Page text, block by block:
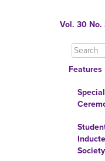
Vol. 30 No.
Features
Society